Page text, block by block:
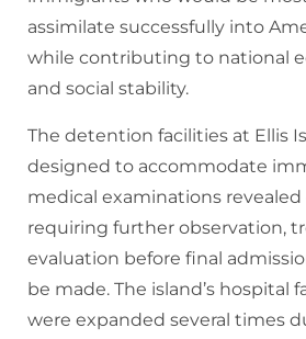
assimilate successfully into
while contributing to national
and social stability.
The detention facilities at Ellis
designed to accommodate
medical examinations
requiring further observation,
evaluation before final
be made. The island’s hospital
were expanded several times